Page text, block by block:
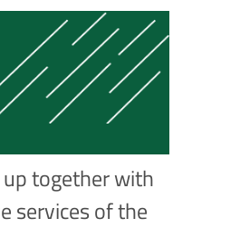
together with
services of the